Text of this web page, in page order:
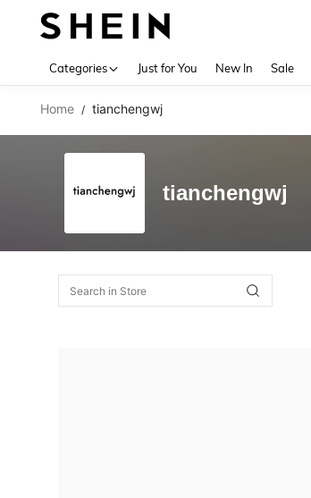
Categories Just for You New In Sale
Home / tianchengwj
tianchengwj